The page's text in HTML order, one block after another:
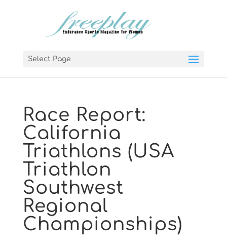
Select Page
Race Report:
California
Triathlons (USA
Triathlon
Southwest
Regional
Championships)